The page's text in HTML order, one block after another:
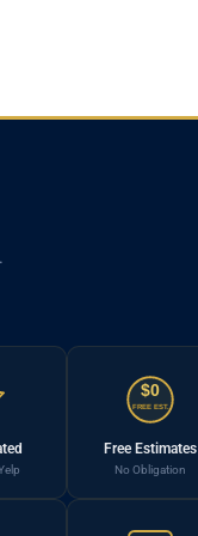
$0
FREE EST.
Free Estimates
No Obligation